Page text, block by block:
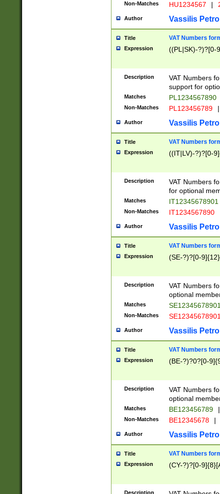
Non-Matches HU1234567 |
Author Vassilis
Title VAT Numbers
Expression ((PL|SK)-?)?[0-
Description
VAT Numbers
support for
Matches PL1234567890
Non-Matches PL123456789 |
Author Vassilis
Title VAT Numbers
Expression ((IT|LV)-?)?[0-
Description
VAT Numbers
for optional
Matches IT12345678901
Non-Matches IT1234567890
Author Vassilis
Title VAT Numbers
Expression (SE-?)?[0-9]{12}
Description
VAT Numbers
optional
Matches
Non-Matches
Author Vassilis
Title VAT Numbers
Expression (BE-?)?0?[0-
Description
VAT Numbers
optional
Matches BE123456789 |
Non-Matches BE12345678 |
Author Vassilis
Title VAT Numbers
Expression (CY-?)?[0-
Description